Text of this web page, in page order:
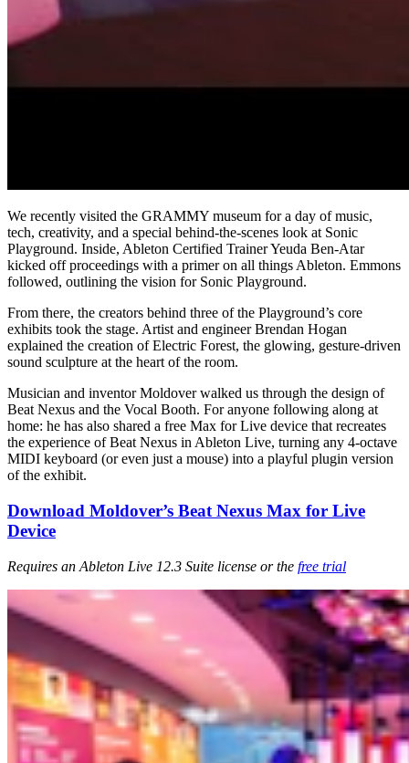
We recently visited the GRAMMY museum for a day of music,
tech, creativity, and a special behind-the-scenes look at Sonic
Playground. Inside, Ableton Certified Trainer Yeuda Ben-Atar
kicked off proceedings with a primer on all things Ableton. Emmons
followed, outlining the vision for Sonic Playground.
From there, the creators behind three of the Playground’s core
exhibits took the stage. Artist and engineer Brendan Hogan
explained the creation of Electric Forest, the glowing, gesture-driven
sound sculpture at the heart of the room.
Musician and inventor Moldover walked us through the design of
Beat Nexus and the Vocal Booth. For anyone following along at
home: he has also shared a free Max for Live device that recreates
the experience of Beat Nexus in Ableton Live, turning any 4-octave
MIDI keyboard (or even just a mouse) into a playful plugin version
of the exhibit.
Download Moldover’s Beat Nexus Max for Live
Device
Requires an Ableton Live 12.3 Suite license or the free trial